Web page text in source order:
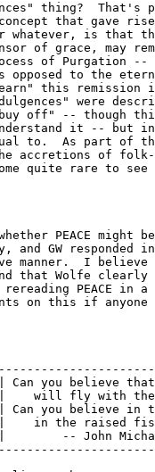
thing?  That's
that gave
whatever, is that
of grace, may
of Purgation
opposed to the
this remission
were
off" -- though
it -- but
to.  As part of
accretions of folk-
quite rare to
PEACE might
and GW responded
manner.  I
that Wolfe
PEACE in a
on this if
you believe
|    will fly with
| Can you believe
|    in the raised
|        -- John